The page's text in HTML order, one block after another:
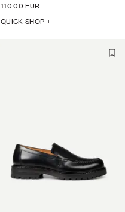
110.00 EUR
QUICK SHOP +